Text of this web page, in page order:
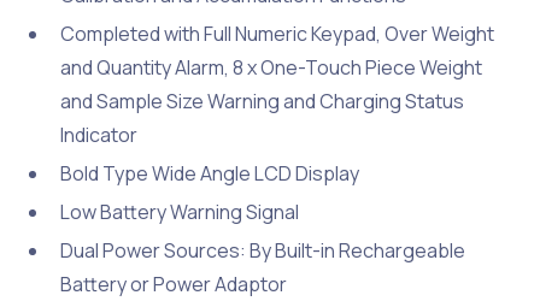
Completed with Full Numeric Keypad, Over Weight
and Quantity Alarm, 8 x One-Touch Piece Weight
and Sample Size Warning and Charging Status
Indicator
Bold Type Wide Angle LCD Display
Low Battery Warning Signal
Dual Power Sources: By Built-in Rechargeable
Battery or Power Adaptor